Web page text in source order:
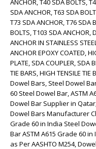
ANCHOR, T40 SDA BOLTS,
SDA ANCHOR, T63 SDA
T73 SDA ANCHOR, T76 SDA
BOLTS, T103 SDA ANCHOR,
ANCHOR IN STAINLESS
ANCHOR EPOXY COATED,
PLATE, SDA COUPLER, SDA
TIE BARS, HIGH TENSILE
Dowel Bars, Steel Dowel
60 Steel Dowel Bar, ASTM
Dowel Bar Supplier in
Dowel Bars Manufacturer
Grade 60 in India Steel
Bar ASTM A615 Grade 60
as Per AASHTO M254,